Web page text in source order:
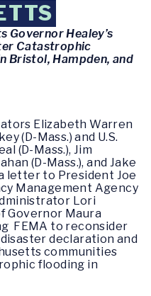
Governor Healey’s
Catastrophic
Bristol, Hampden, and
Elizabeth Warren
(D-Mass.) and U.S.
(D-Mass.), Jim
(D-Mass.), and Jake
letter to President Joe
Management Agency
Lori
Governor Maura
FEMA to reconsider
declaration and
communities
flooding in